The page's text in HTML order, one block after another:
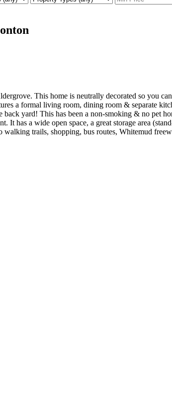
This home is neutrally decorated so you
a formal living room, dining room & separate
yard! This has been a non-smoking & no pet
It has a wide open space, a great storage area
walking trails, shopping, bus routes, Whitemud